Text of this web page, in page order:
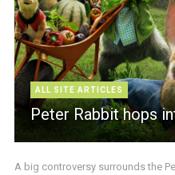
ALL SITE ARTICLES
Peter Rabbit hops
A big controversy surrounds the